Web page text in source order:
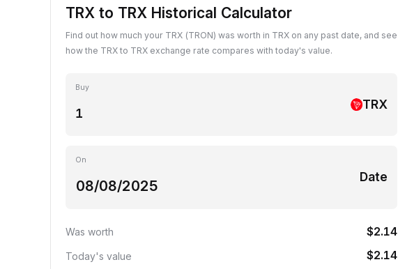
TRX to TRX Historical Calculator
Find out how much your TRX (TRON) was worth in TRX on any past date, and see
how the TRX to TRX exchange rate compares with today's value.
Buy
TRX
On
Date
Was worth $2.14
Today's value $2.14